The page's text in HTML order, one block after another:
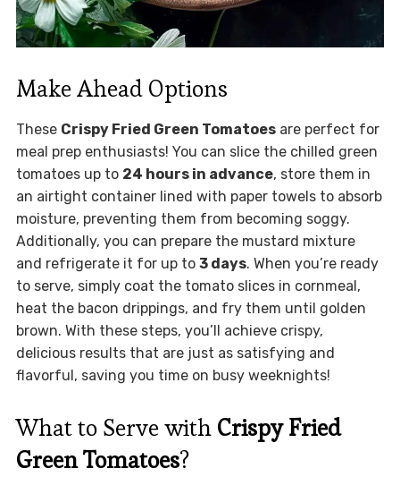
Make Ahead Options
These Crispy Fried Green Tomatoesare perfect for
meal prep enthusiasts! You can slice the chilled green
tomatoes up to 24 hours in advance, store them in
an airtight container lined with paper towels to absorb
moisture, preventing them from becoming soggy.
Additionally, you can prepare the mustard mixture
and refrigerate it for up to 3 days. When you’re ready
to serve, simply coat the tomato slices in cornmeal,
heat the bacon drippings, and fry them until golden
brown. With these steps, you’ll achieve crispy,
delicious results that are just as satisfying and
flavorful, saving you time on busy weeknights!
What to Serve with Crispy Fried
Green Tomatoes?